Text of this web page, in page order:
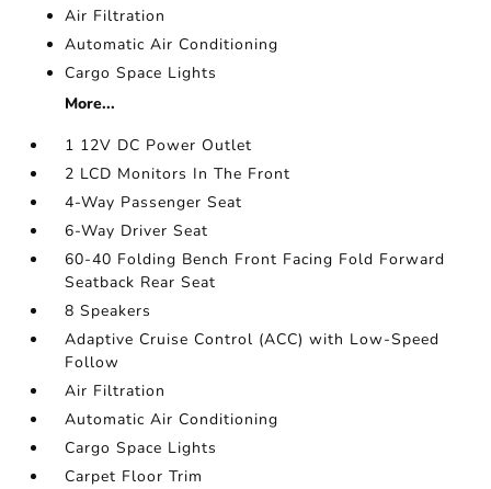
Air Filtration
Automatic Air Conditioning
Cargo Space Lights
More...
1 12V DC Power Outlet
2 LCD Monitors In The Front
4-Way Passenger Seat
6-Way Driver Seat
60-40 Folding Bench Front Facing Fold Forward
Seatback Rear Seat
8 Speakers
Adaptive Cruise Control (ACC) with Low-Speed
Follow
Air Filtration
Automatic Air Conditioning
Cargo Space Lights
Carpet Floor Trim